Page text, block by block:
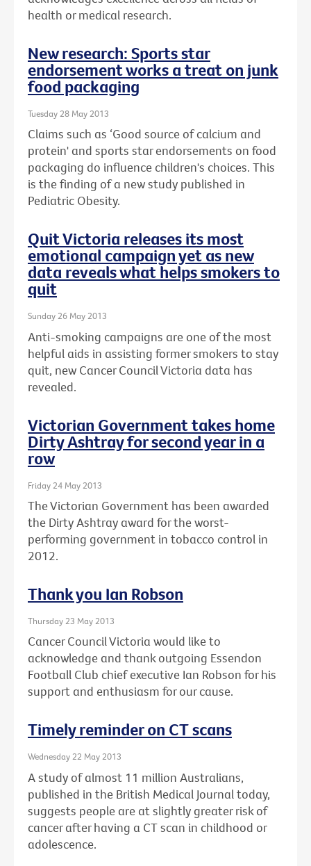
health or medical research.
New research: Sports star
endorsement works a treat on junk
food packaging
Tuesday 28 May 2013
Claims such as ‘Good source of calcium and
protein' and sports star endorsements on food
packaging do influence children's choices. This
is the finding of a new study published in
Pediatric Obesity.
Quit Victoria releases its most
emotional campaign yet as new
data reveals what helps smokers to
quit
Sunday 26 May 2013
Anti-smoking campaigns are one of the most
helpful aids in assisting former smokers to stay
quit, new Cancer Council Victoria data has
revealed.
Victorian Government takes home
Dirty Ashtray for second year in a
row
Friday 24 May 2013
The Victorian Government has been awarded
the Dirty Ashtray award for the worst-
performing government in tobacco control in
2012.
Thank you Ian Robson
Thursday 23 May 2013
Cancer Council Victoria would like to
acknowledge and thank outgoing Essendon
Football Club chief executive Ian Robson for his
support and enthusiasm for our cause.
Timely reminder on CT scans
Wednesday 22 May 2013
A study of almost 11 million Australians,
published in the British Medical Journal today,
suggests people are at slightly greater risk of
cancer after having a CT scan in childhood or
adolescence.